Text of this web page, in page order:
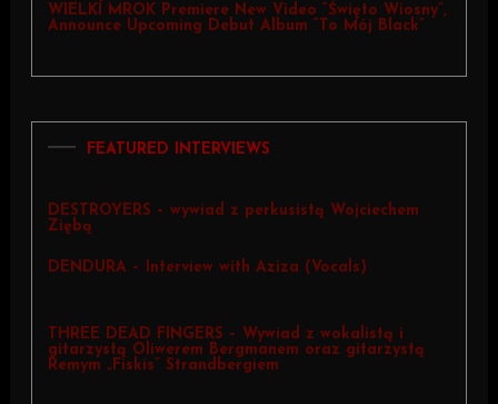
WIELKI MROK Premiere New Video “Święto Wiosny”,
Announce Upcoming Debut Album “To Mój Black”
FEATURED INTERVIEWS
DESTROYERS – wywiad z perkusistą Wojciechem
Ziębą
DENDURA – Interview with Aziza (Vocals)
THREE DEAD FINGERS – Wywiad z wokalistą i
gitarzystą Oliwerem Bergmanem oraz gitarzystą
Remym „Fiskis” Strandbergiem